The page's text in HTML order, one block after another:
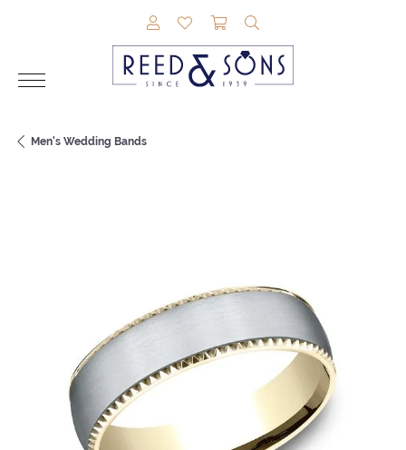
TOGGLE MY ACCOUNT MENU
TOGGLE MY WISHLIST
TOGGLE SHOPPING
Men's Wedding Bands